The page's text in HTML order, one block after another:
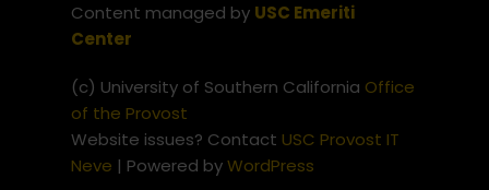
Content managed by USC Emeriti
Center
(c) University of Southern California Office
of the Provost
Website issues? Contact USC Provost IT
Neve | Powered byWordPress